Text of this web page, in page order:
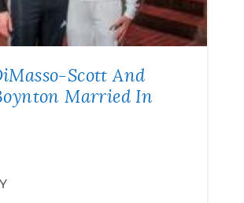
Scott And
Married In